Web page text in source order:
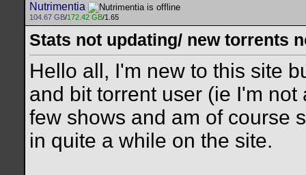
Nutrimentia
104.67 GB/172.42 GB/1.65
Stats not updating/ new torrents
Hello all, I'm new to this site
and bit torrent user (ie I'm
few shows and am of course
in quite a while on the site.